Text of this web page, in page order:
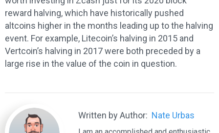
reward halving, which have historically pushed
altcoins higher in the months leading up to the halving
event. For example, Litecoin’s halving in 2015 and
Vertcoin’s halving in 2017 were both preceded by a
large rise in the value of the coin in question.
Written by Author: Nate Urbas